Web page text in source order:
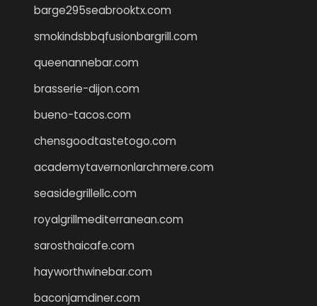
barge295seabrooktx.com
smokindsbbqfusionbargrill.com
queenannebar.com
brasserie-dijon.com
bueno-tacos.com
chensgoodtastetogo.com
academytavernonlarchmere.com
seasidegrillellc.com
royalgrillmediterranean.com
sarosthaicafe.com
hayworthwinebar.com
baconjamdiner.com